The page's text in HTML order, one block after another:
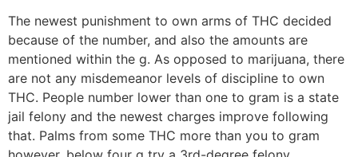
The newest punishment to own arms of THC decided
because of the number, and also the amounts are
mentioned within the g. As opposed to marijuana, there
are not any misdemeanor levels of discipline to own
THC. People number lower than one to gram is a state
jail felony and the newest charges improve following
that. Palms from some THC more than you to gram